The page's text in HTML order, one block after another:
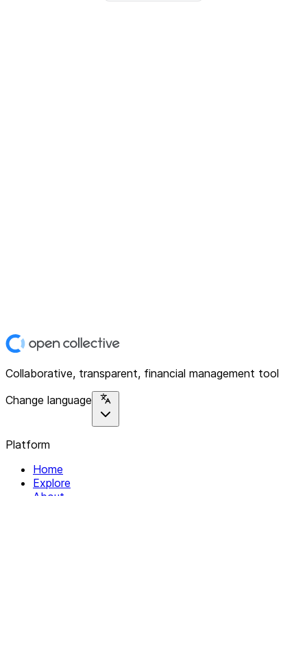
Collaborative, transparent, financial management tool
Change language
Platform
Home
Explore
About